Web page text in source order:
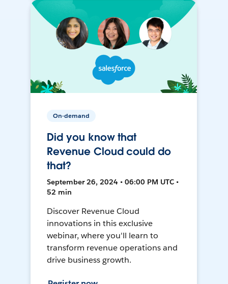
On-demand
Did you know that
Revenue Cloud could do
that?
September 26, 2024 • 06:00 PM UTC •
52 min
Discover Revenue Cloud
innovations in this exclusive
webinar, where you'll learn to
transform revenue operations and
drive business growth.